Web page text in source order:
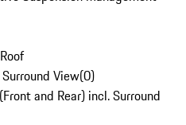
View(0)
and Rear) incl. Surround